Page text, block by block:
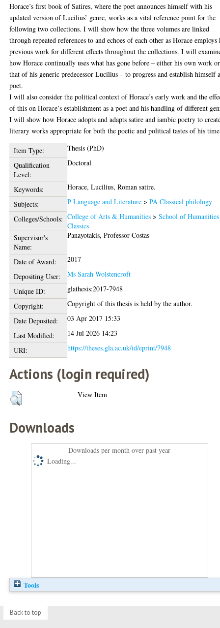
Horace’s first book of Satires, where the poet announces himself with his
updated version of Lucilius’ genre, works as a vital reference point for the
following two collections. I will show how the three volumes are linked
through repeated references to and echoes of each other as Horace employs
previous work for different effects throughout the collections. I will
how Horace continually uses what has gone before – either his own work or
that of his generic predecessor Lucilius – to progress and establish himself
poet.
I will also consider the political context of Horace’s early work and the
of this on Horace’s establishment as a poet and his handling of different
I will show how Horace adopts and adapts satire and iambic poetry to
literary works appropriate for both the poetic and political tastes of his
Item Type:
Thesis (PhD)
Qualification
Level:
Doctoral
Keywords:
Horace, Lucilius, Roman satire.
Subjects:
P Language and Literature >PA Classical philology
Colleges/Schools: College of Arts & Humanities >School of Humanities
Classics
Supervisor's
Name:
Panayotakis, Professor Costas
Date of Award:
2017
Depositing User:
Ms Sarah Wolstencroft
Unique ID:
glathesis:2017-7948
Copyright:
Copyright of this thesis is held by the author.
Date Deposited:
03 Apr 2017 15:33
Last Modified:
14 Jul 2026 14:23
URI:
https://theses.gla.ac.uk/id/eprint/7948
Actions (login required)
View Item
Downloads
Downloads per month over past year
Loading...
Tools
Back to top